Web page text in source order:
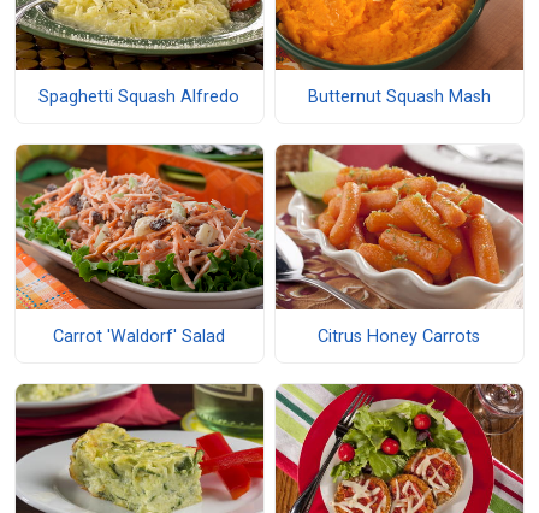
Spaghetti Squash Alfredo Butternut Squash Mash
Carrot 'Waldorf' Salad Citrus Honey Carrots